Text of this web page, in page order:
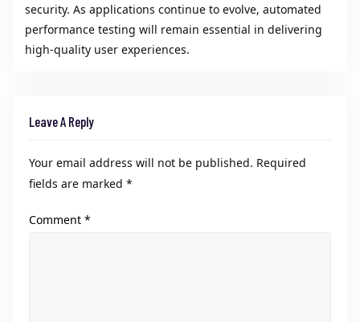
security. As applications continue to evolve, automated
performance testing will remain essential in delivering
high-quality user experiences.
Leave A Reply
Your email address will not be published. Required
fields are marked *
Comment *